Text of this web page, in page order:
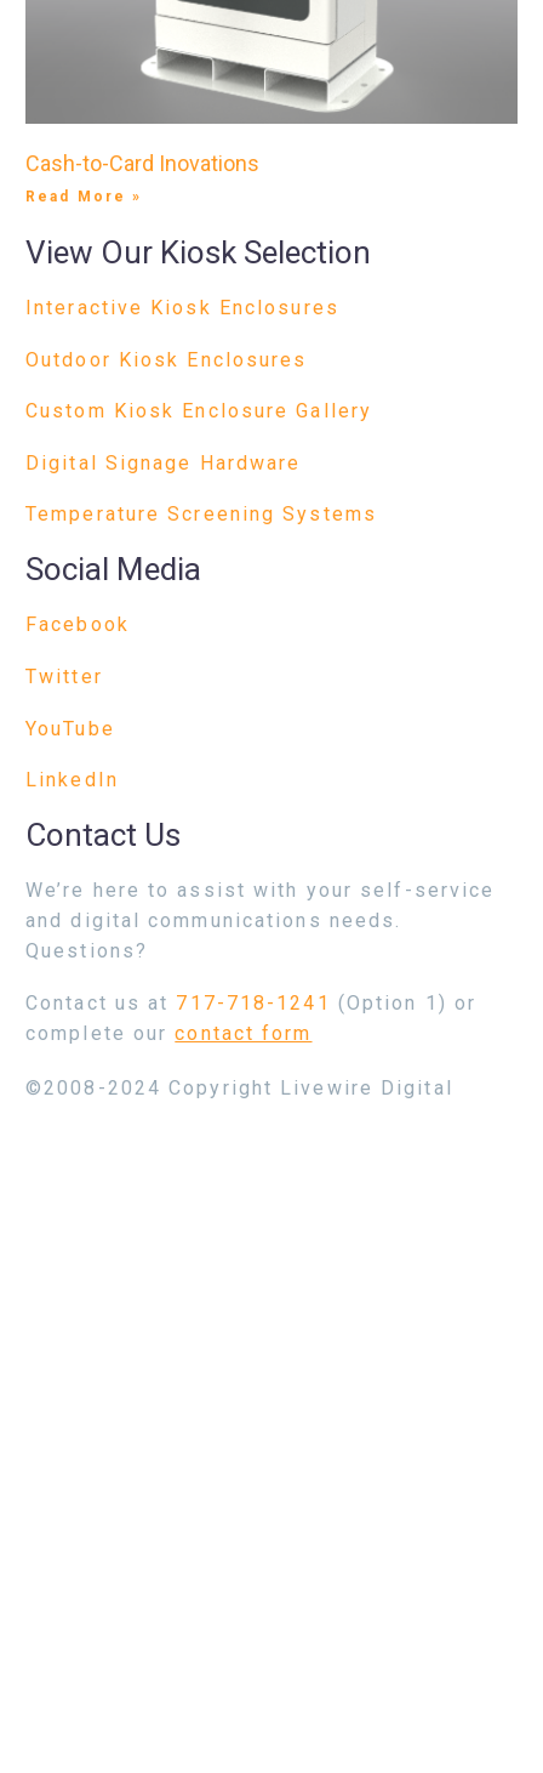
Cash-to-Card Inovations
Read More »
View Our Kiosk Selection
Interactive Kiosk Enclosures
Outdoor Kiosk Enclosures
Custom Kiosk Enclosure Gallery
Digital Signage Hardware
Temperature Screening Systems
Social Media
Facebook
Twitter
YouTube
LinkedIn
Contact Us
We’re here to assist with your self-service
and digital communications needs.
Questions?
Contact us at 717-718-1241 (Option 1) or
complete ourcontact form
©2008-2024 Copyright Livewire Digital